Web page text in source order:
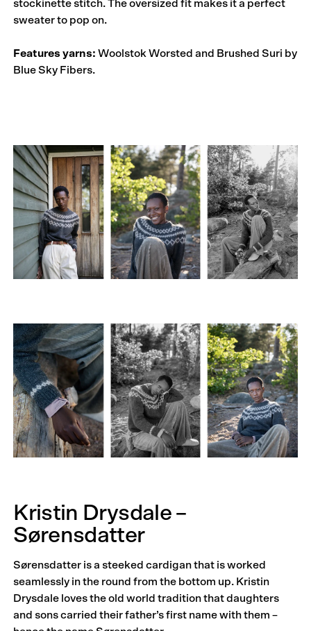
stockinette stitch. The oversized fit makes it a perfect
sweater to pop on.
Features yarns: Woolstok Worsted and Brushed Suri by
Blue Sky Fibers.
Kristin Drysdale –
Sørensdatter
Sørensdatter is a steeked cardigan that is worked
seamlessly in the round from the bottom up. Kristin
Drysdale loves the old world tradition that daughters
and sons carried their father’s first name with them –